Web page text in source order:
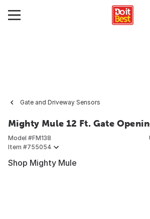
Gate and Driveway Sensors
Mighty Mule 12 Ft. Gate
Model #FM138
Item #755054
Shop Mighty Mule